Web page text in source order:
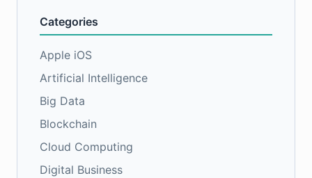
Categories
Apple iOS
Artificial Intelligence
Big Data
Blockchain
Cloud Computing
Digital Business